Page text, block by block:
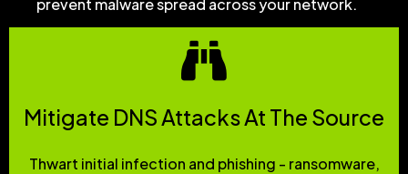
prevent malware spread across your network.
Mitigate DNS Attacks At The Source
Thwart initial infection and phishing - ransomware,